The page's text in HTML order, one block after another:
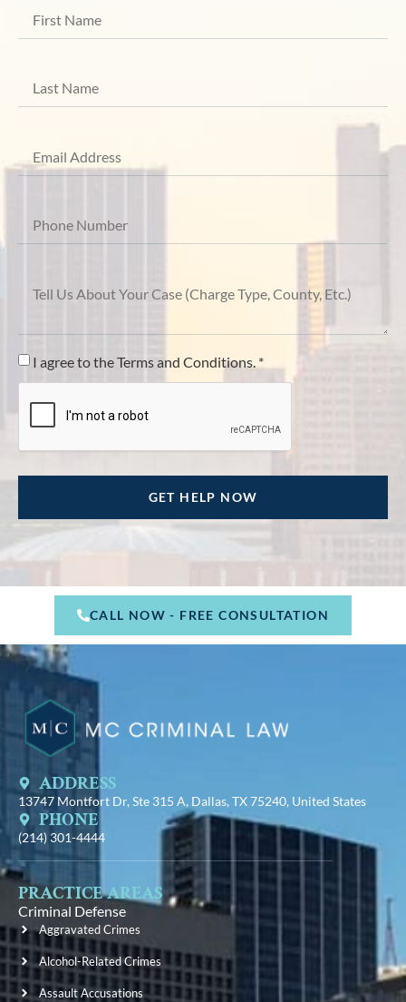
I agree to the Terms and Conditions. *
CALL NOW - FREE CONSULTATION
ADDRESS
13747 Montfort Dr, Ste 315 A, Dallas, TX 75240, United States
PHONE
(214) 301-4444
PRACTICE AREAS
Criminal Defense
Aggravated Crimes
Alcohol-Related Crimes
Assault Accusations